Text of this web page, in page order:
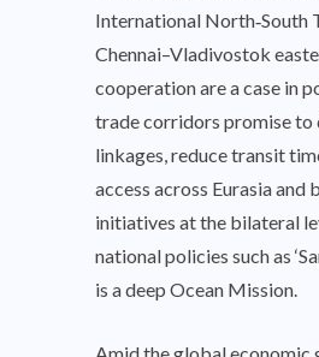
International North‑South
Chennai–Vladivostok
cooperation are a case in
trade corridors promise to
linkages, reduce transit
access across Eurasia and
initiatives at the bilateral
national policies such as
is a deep Ocean Mission.